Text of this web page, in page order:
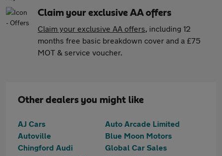
Claim your exclusive AA offers
Claim your exclusive AA offers, including 12
months free basic breakdown cover and a £75
MOT & service voucher.
Other dealers you might like
AJ Cars
Auto Arcade Limited
Autoville
Blue Moon Motors
Chingford Audi
Global Car Sales